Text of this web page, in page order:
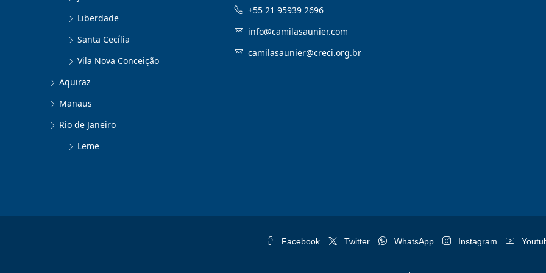
Liberdade
Santa Cecília
Vila Nova Conceição
Aquiraz
Manaus
Rio de Janeiro
Leme
+55 21 95939 2696
info@camilasaunier.com
camilasaunier@creci.org.br
Facebook Twitter WhatsApp Instagram